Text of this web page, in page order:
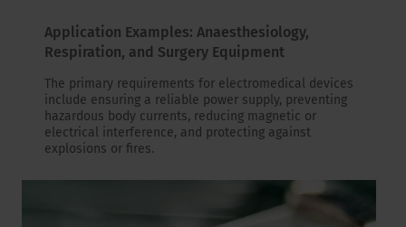
Application Examples: Anaesthesiology,
Respiration, and Surgery Equipment
The primary requirements for electromedical devices
include ensuring a reliable power supply, preventing
hazardous body currents, reducing magnetic or
electrical interference, and protecting against
explosions or fires.